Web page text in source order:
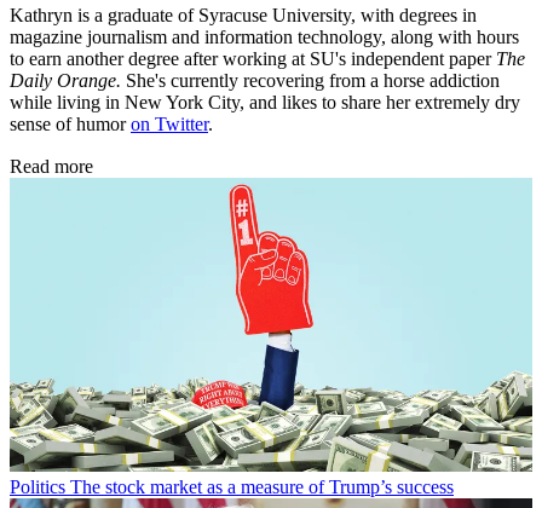
Kathryn is a graduate of Syracuse University, with degrees in
magazine journalism and information technology, along with hours
to earn another degree after working at SU's independent paper The
Daily Orange. She's currently recovering from a horse addiction
while living in New York City, and likes to share her extremely dry
sense of humoron Twitter.
Read more
Politics The stock market as a measure of Trump’s success